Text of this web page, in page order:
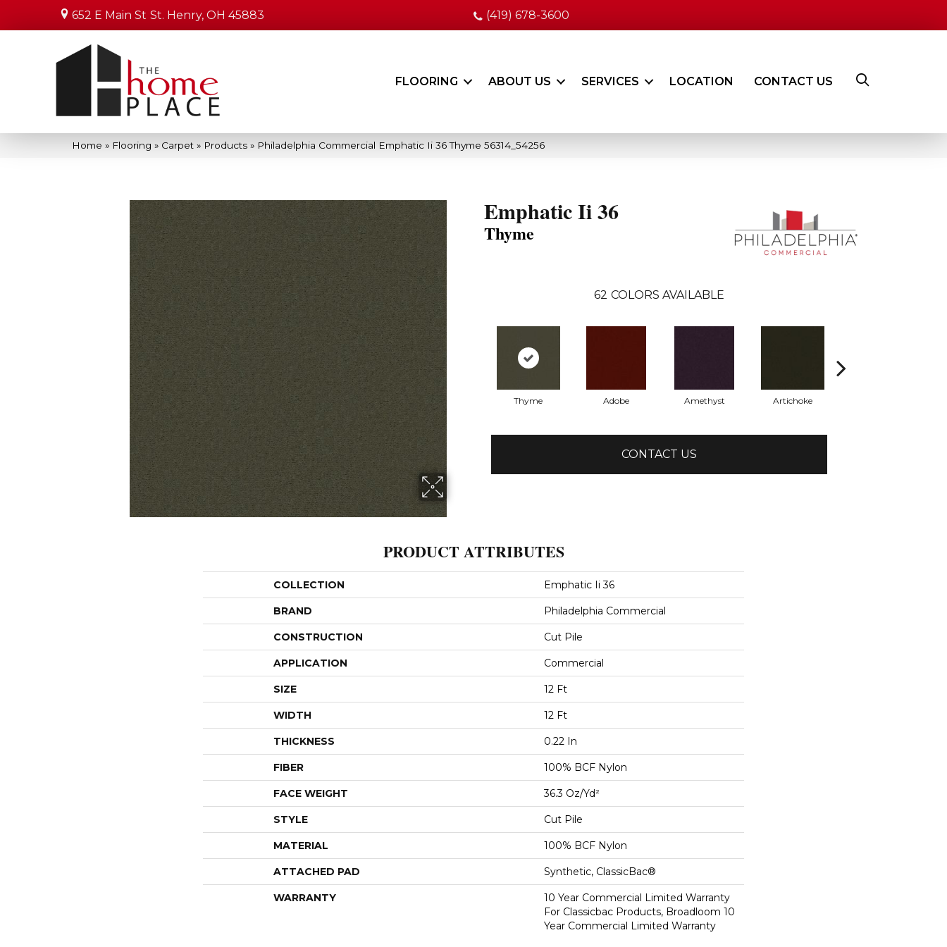
652 E Main St St. Henry, OH 45883 (419) 678-3600
FLOORING ABOUT US SERVICES LOCATION CONTACT US
Home » Flooring » Carpet » Products » Philadelphia Commercial Emphatic Ii 36 Thyme 56314_54256
Emphatic Ii 36
Thyme
62 COLORS AVAILABLE
Thyme Adobe Amethyst Artichoke
CONTACT US
PRODUCT ATTRIBUTES
COLLECTION Emphatic Ii 36
BRAND Philadelphia Commercial
CONSTRUCTION Cut Pile
APPLICATION Commercial
SIZE 12 Ft
WIDTH 12 Ft
THICKNESS 0.22 In
FIBER 100% BCF Nylon
FACE WEIGHT 36.3 Oz/yd²
STYLE Cut Pile
MATERIAL 100% BCF Nylon
ATTACHED PAD Synthetic, ClassicBac®
WARRANTY
10 Year Commercial Limited Warranty
For Classicbac Products, Broadloom 10
Year Commercial Limited Warranty